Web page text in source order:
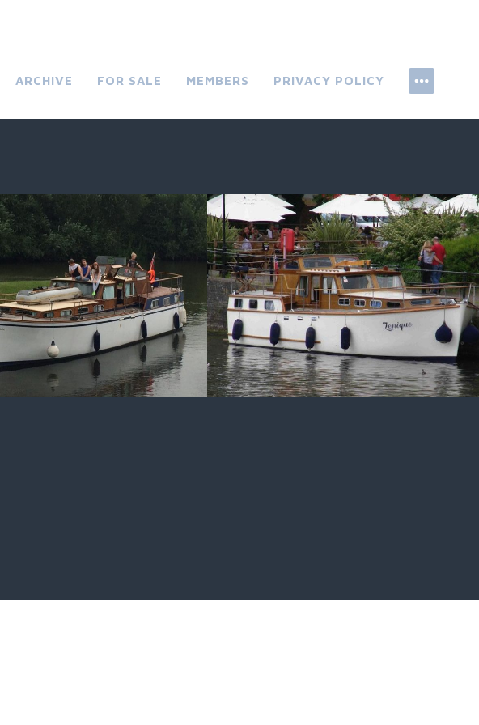
ARCHIVE FOR SALE MEMBERS PRIVACY POLICY